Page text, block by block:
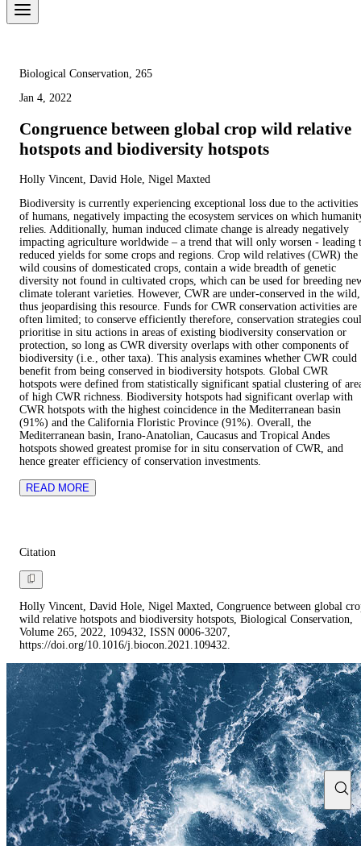
Biological Conservation, 265
Jan 4, 2022
Congruence between global crop wild relative
hotspots and biodiversity hotspots
Holly Vincent, David Hole, Nigel Maxted
Biodiversity is currently experiencing exceptional loss due to the activities
of humans, negatively impacting the ecosystem services on which
relies. Additionally, human induced climate change is already negatively
impacting agriculture worldwide – a trend that will only worsen - leading
reduced yields for some crops and regions. Crop wild relatives (CWR) the
wild cousins of domesticated crops, contain a wide breadth of genetic
diversity not found in cultivated crops, which can be used for breeding
climate tolerant varieties. However, CWR are under-conserved in the wild,
thus jeopardising this resource. Funds for CWR conservation activities are
often limited; to conserve efficiently therefore, conservation strategies
prioritise in situ actions in areas of existing biodiversity conservation or
protection, so long as CWR diversity overlaps with other components of
biodiversity (i.e., other taxa). This analysis examines whether CWR could
benefit from being conserved in biodiversity hotspots. Global CWR
hotspots were defined from statistically significant spatial clustering of
of high CWR richness. Biodiversity hotspots had significant overlap with
CWR hotspots with the highest coincidence in the Mediterranean basin
(91%) and the California Floristic Province (91%). Overall, the
Mediterranean basin, Irano-Anatolian, Caucasus and Tropical Andes
hotspots showed greatest promise for in situ conservation of CWR, and
hence greater efficiency of conservation investments.
READ MORE
Citation
Holly Vincent, David Hole, Nigel Maxted, Congruence between global
wild relative hotspots and biodiversity hotspots, Biological Conservation,
Volume 265, 2022, 109432, ISSN 0006-3207,
https://doi.org/10.1016/j.biocon.2021.109432.